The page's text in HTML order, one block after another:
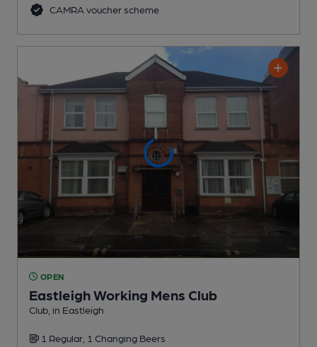
CAMRA voucher scheme
OPEN
Eastleigh Working Mens Club
Club , in Eastleigh
1 Regular, 1 Changing Beers